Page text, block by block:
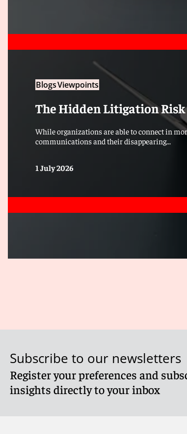
BlogsViewpoints
The Hidden Litigation
While organizations are able to connect in
communications and their disappearing...
1 July 2026
Subscribe to our newsletters
Register your preferences and
insights directly to your inbox